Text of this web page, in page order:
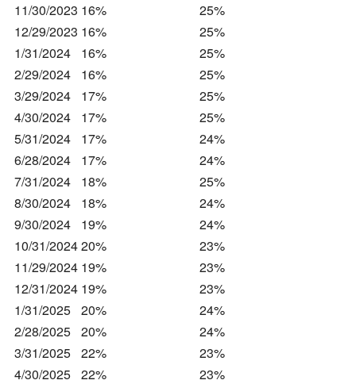
11/30/2023 16%
25%
12/29/2023 16%
25%
1/31/2024
16%
25%
2/29/2024
16%
25%
3/29/2024
17%
25%
4/30/2024
17%
25%
5/31/2024
17%
24%
6/28/2024
17%
24%
7/31/2024
18%
25%
8/30/2024
18%
24%
9/30/2024
19%
24%
10/31/202420%
23%
11/29/2024 19%
23%
12/31/2024 19%
23%
1/31/2025 20%
24%
2/28/2025 20%
24%
3/31/2025 22%
23%
4/30/2025 22%
23%